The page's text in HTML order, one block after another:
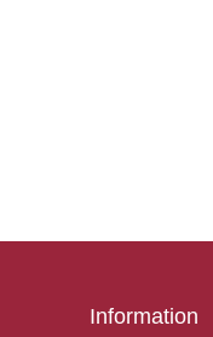
Information